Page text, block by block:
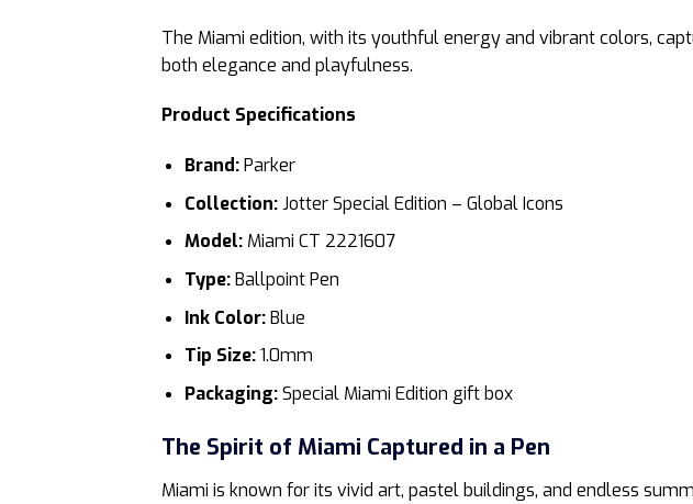
The Miami edition, with its youthful energy and vibrant colors,
both elegance and playfulness.
Product Specifications
Brand:Parker
Collection:Jotter Special Edition – Global Icons
Model:Miami CT 2221607
Type:Ballpoint Pen
Ink Color:Blue
Tip Size:1.0mm
Packaging:Special Miami Edition gift box
The Spirit of Miami Captured in a Pen
Miami is known for its vivid art, pastel buildings, and endless